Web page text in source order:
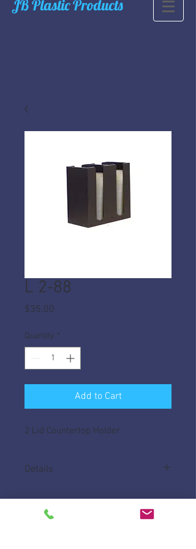
JB Plastic Products
L 2-88
$35.00
Quantity *
Add to Cart
2 Lid Countertop Holder
Details
Measures 10 1/2"L x 5 3/8" W x 8" H